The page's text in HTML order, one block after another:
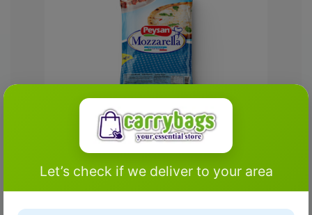
Let’s check if we deliver to your area
Fresh Farm
Matta Rice (Long Grain)
£1.00 £2.00